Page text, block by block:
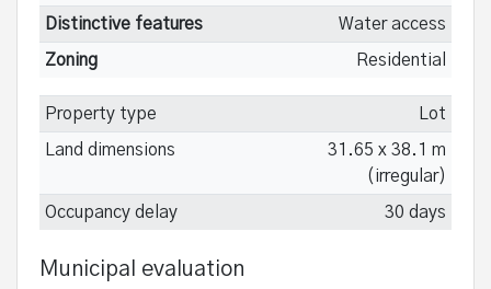
Distinctive features Water access
Zoning Residential
Property type Lot
Land dimensions
31.65 x 38.1 m
(irregular)
Occupancy delay 30 days
Municipal evaluation